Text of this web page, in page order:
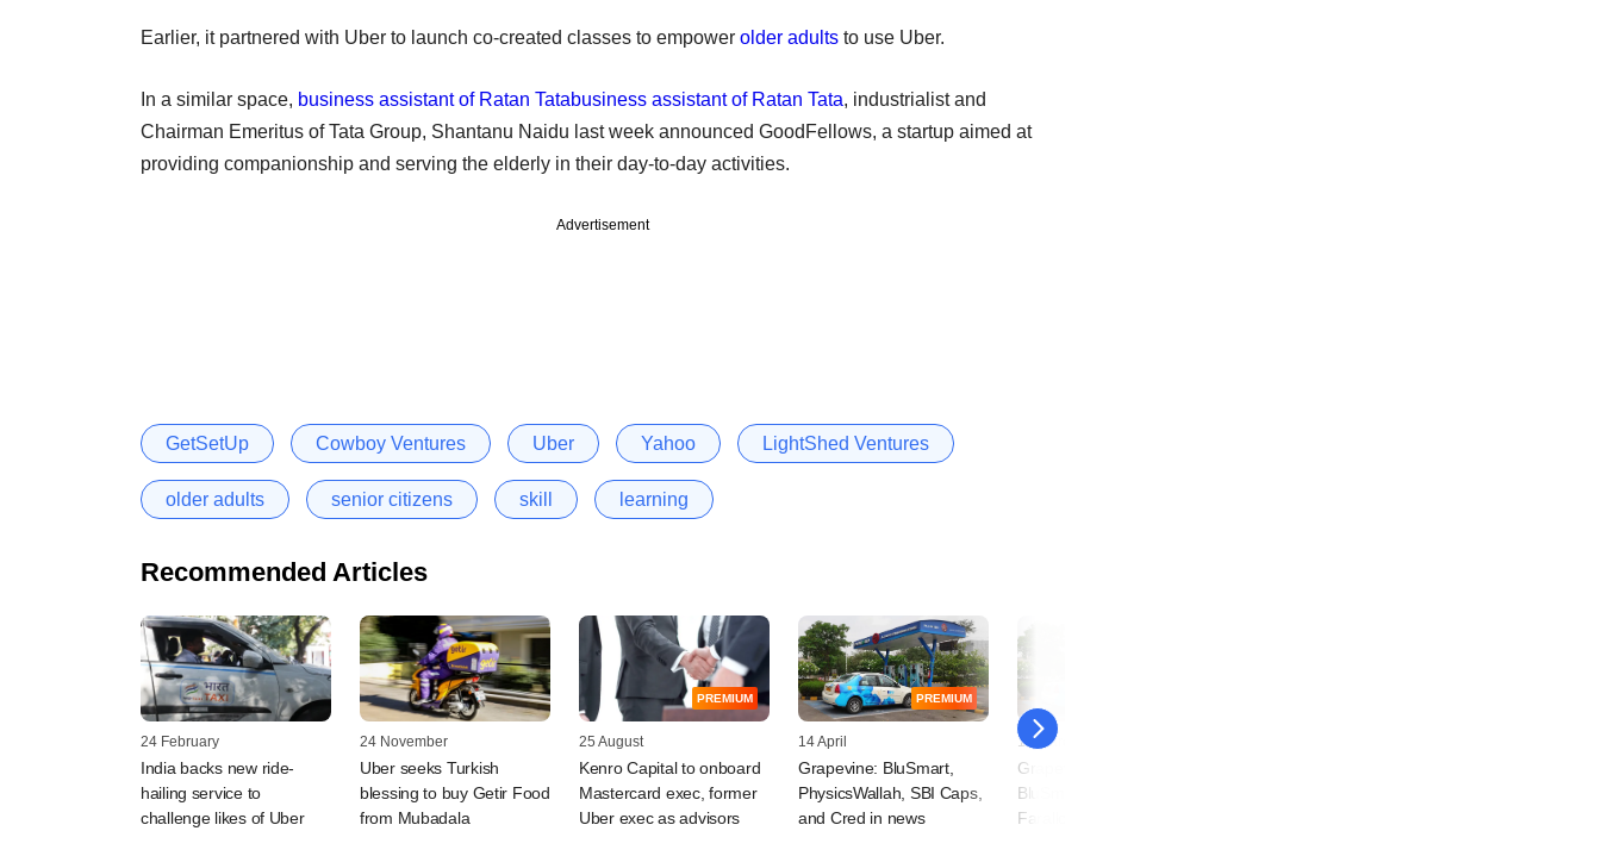
Earlier, it partnered with Uber to launch co-created classes to empower older adults to use Uber.
In a similar space, business assistant of Ratan Tatabusiness assistant of Ratan Tata, industrialist and
Chairman Emeritus of Tata Group, Shantanu Naidu last week announced GoodFellows, a startup aimed at
providing companionship and serving the elderly in their day-to-day activities.
Advertisement
GetSetUp Cowboy Ventures Uber Yahoo LightShed Ventures
older adults senior citizens skill learning
Recommended Articles
24 February
India backs new ride-
hailing service to
challenge likes of Uber
24 November
Uber seeks Turkish
blessing to buy Getir Food
from Mubadala
PREMIUM
25 August
Kenro Capital to onboard
Mastercard exec, former
Uber exec as advisors
PREMIUM
14 April
Grapevine: BluSmart,
PhysicsWallah, SBI Caps,
and Cred in news
17 March
Grapevine: Uber,
BluSmart, Statkraft,
Farallon Capital in news